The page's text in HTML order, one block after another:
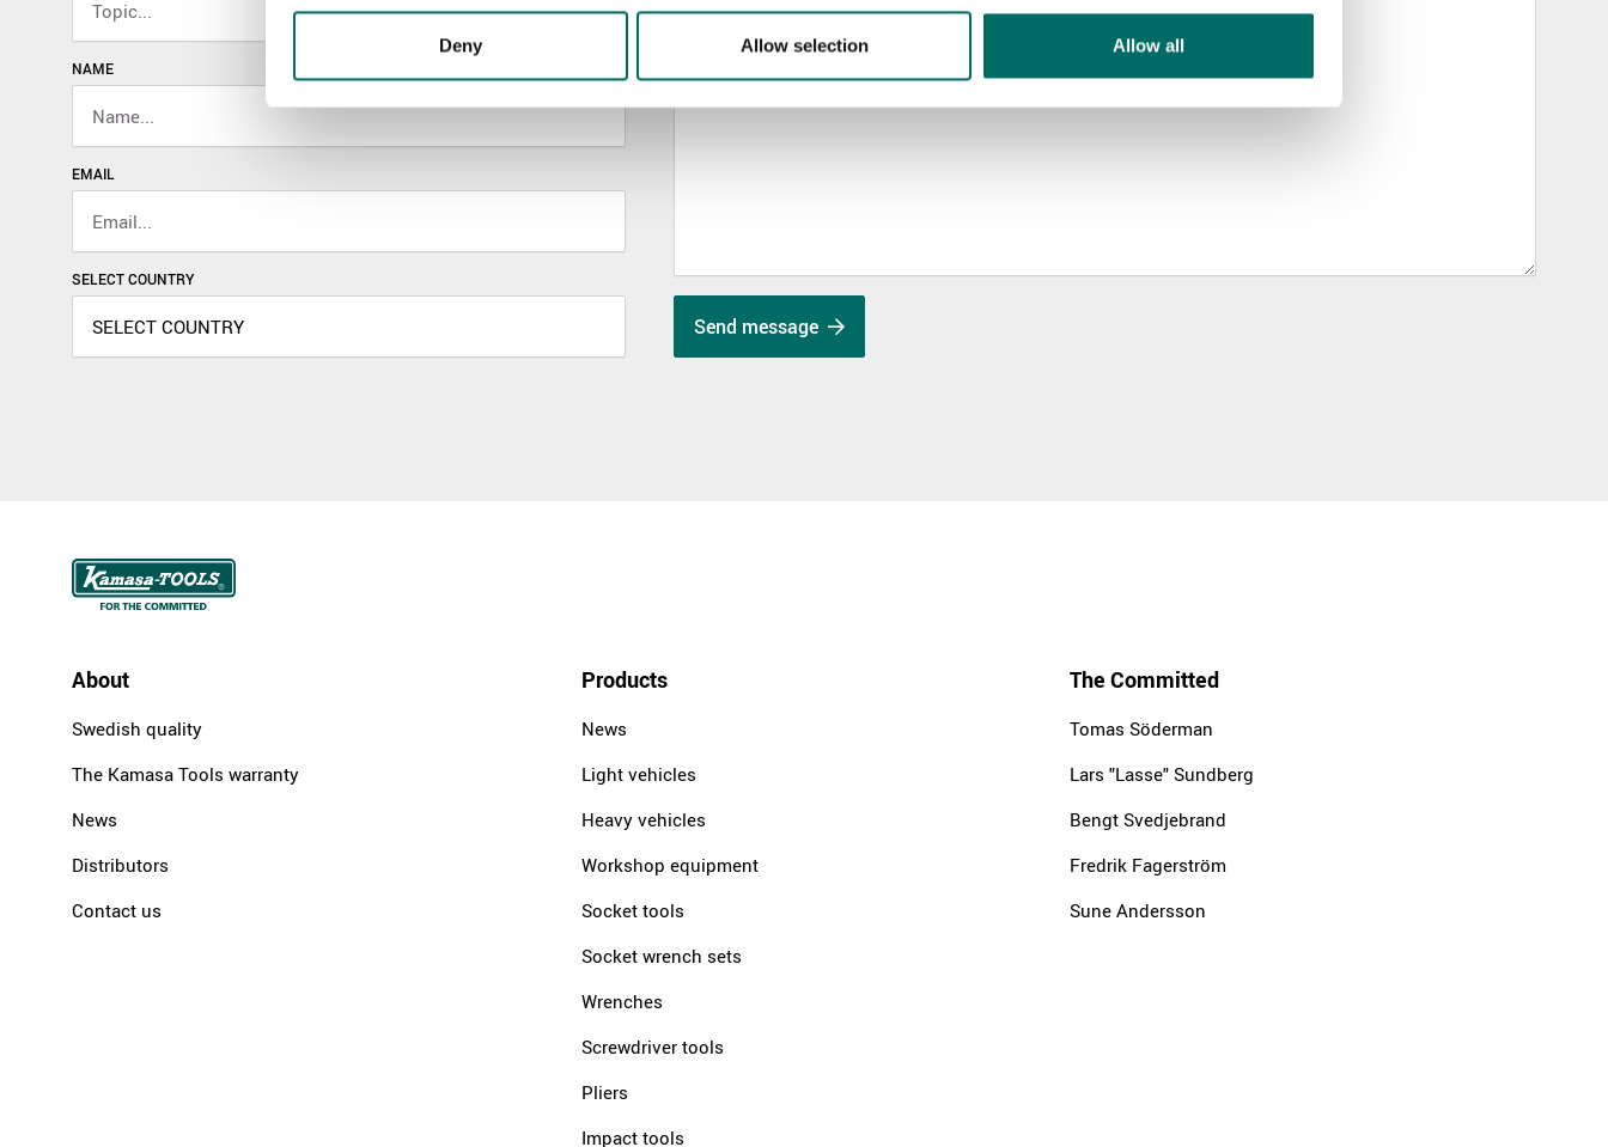
Deny Allow selection Allow all
NAME
EMAIL
SELECT COUNTRY
Send message
About
Swedish quality
The Kamasa Tools warranty
News
Distributors
Contact us
Products
News
Light vehicles
Heavy vehicles
Workshop equipment
Socket tools
Socket wrench sets
Wrenches
Screwdriver tools
Pliers
Impact tools
The Committed
Tomas Söderman
Lars "Lasse" Sundberg
Bengt Svedjebrand
Fredrik Fagerström
Sune Andersson